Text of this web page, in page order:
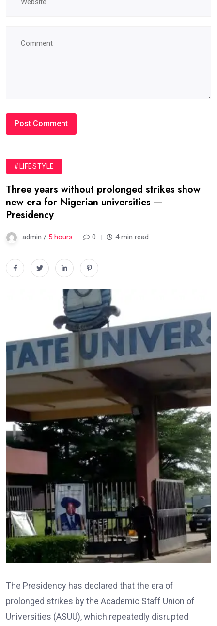
#LIFESTYLE
Three years without prolonged strikes show
new era for Nigerian universities —
Presidency
admin / 5 hours 0 4 min read
The Presidency has declared that the era of
prolonged strikes by the Academic Staff Union of
Universities (ASUU), which repeatedly disrupted